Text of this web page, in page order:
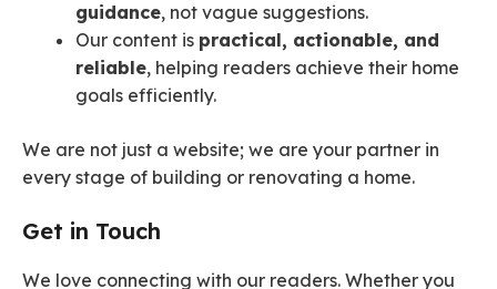
guidance, not vague suggestions.
Our content is practical, actionable, and
reliable, helping readers achieve their home
goals efficiently.
We are not just a website; we are your partner in
every stage of building or renovating a home.
Get in Touch
We love connecting with our readers. Whether you